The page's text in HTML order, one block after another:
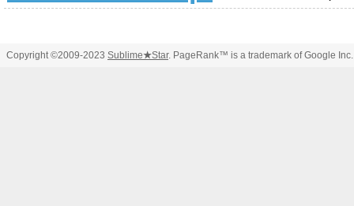
Copyright ©2009-2023 Sublime★Star. PageRank™ is a trademark of Google Inc.